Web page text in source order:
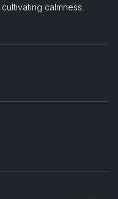
calmness.